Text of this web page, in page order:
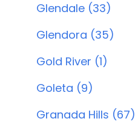
Glendale (33)
Glendora (35)
Gold River (1)
Goleta (9)
Granada Hills (67)